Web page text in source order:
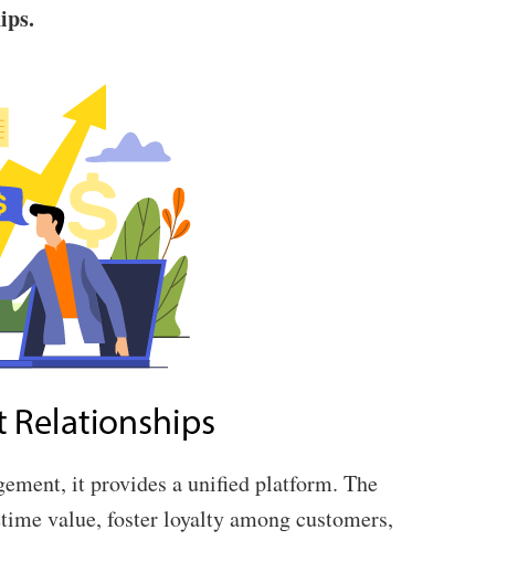
it provides a unified platform. The
value, foster loyalty among customers,